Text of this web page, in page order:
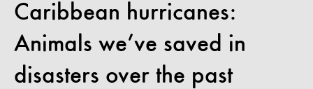
Caribbean hurricanes:
Animals we’ve saved in
disasters over the past